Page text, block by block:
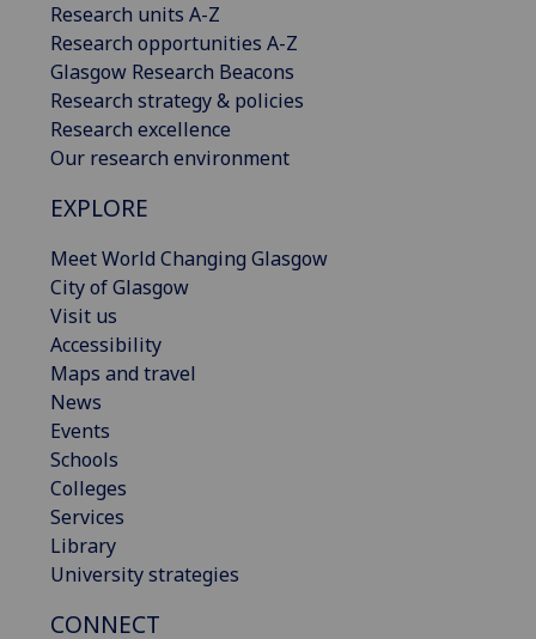
Research units A-Z
Research opportunities A-Z
Glasgow Research Beacons
Research strategy & policies
Research excellence
Our research environment
EXPLORE
Meet World Changing Glasgow
City of Glasgow
Visit us
Accessibility
Maps and travel
News
Events
Schools
Colleges
Services
Library
University strategies
CONNECT